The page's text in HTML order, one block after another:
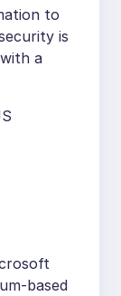
to
is
a
based